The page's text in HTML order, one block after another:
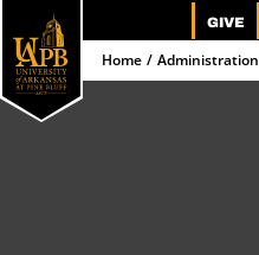
GIVE
Home
Administration